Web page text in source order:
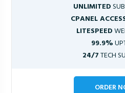
UNLIMITED
CPANEL
LITESPEED
99.9%
24/7TECH
ORDER